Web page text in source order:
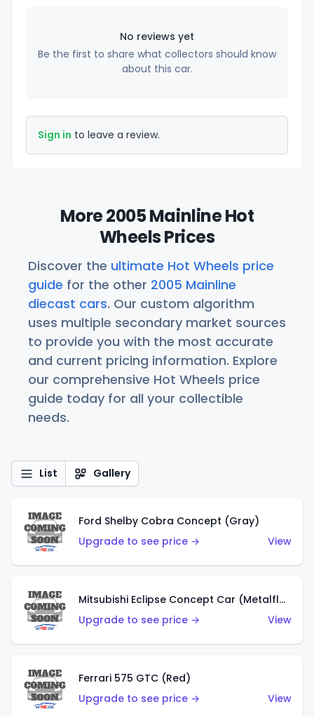
No reviews yet
Be the first to share what collectors should know
about this car.
Sign in to leave a review.
More 2005 Mainline Hot
Wheels Prices
Discover the ultimate Hot Wheels price
guide for the other 2005 Mainline
diecast cars. Our custom algorithm
uses multiple secondary market sources
to provide you with the most accurate
and current pricing information. Explore
our comprehensive Hot Wheels price
guide today for all your collectible
needs.
List Gallery
Ford Shelby Cobra Concept (Gray)
Upgrade to see price →
View
Mitsubishi Eclipse Concept Car (Metalflake Orange)
Upgrade to see price →
View
Ferrari 575 GTC (Red)
Upgrade to see price →
View